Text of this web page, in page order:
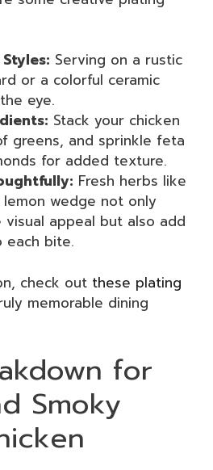
Serving on a rustic
or a colorful ceramic
eye.
Stack your chicken
greens, and sprinkle feta
for added texture.
Fresh herbs like
wedge not only
visual appeal but also add
each bite.
check out these plating
memorable dining
for
Smoky